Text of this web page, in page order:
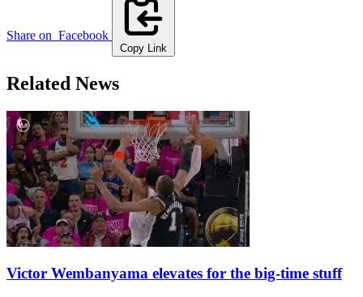
Share on Facebook
Copy Link
Related News
Victor Wembanyama elevates for the big-time stuff